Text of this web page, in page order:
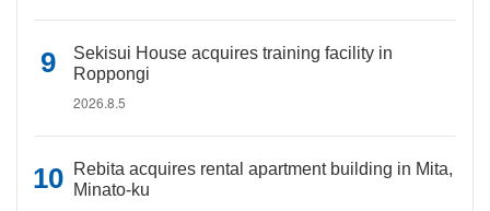
Sekisui House acquires training facility in
Roppongi
2026.8.5
Rebita acquires rental apartment building in Mita,
Minato-ku